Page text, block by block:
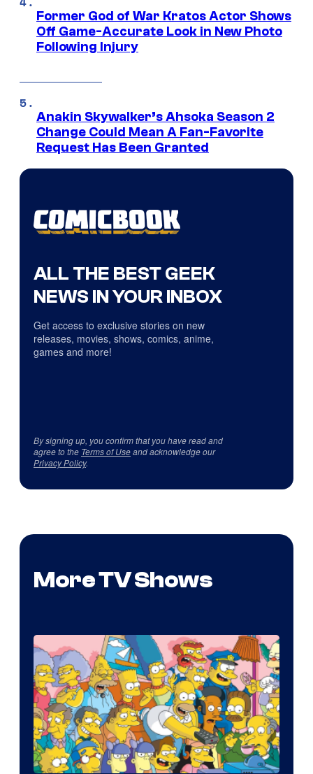
Former God of War Kratos Actor Shows
Off Game-Accurate Look in New Photo
Following Injury
Anakin Skywalker’s Ahsoka Season 2
Change Could Mean A Fan-Favorite
Request Has Been Granted
ALL THE BEST GEEK
NEWS IN YOUR INBOX
Get access to exclusive stories on new
releases, movies, shows, comics, anime,
games and more!
By signing up, you confirm that you have read and
agree to the Terms of Useand acknowledge our
Privacy Policy.
More TV Shows